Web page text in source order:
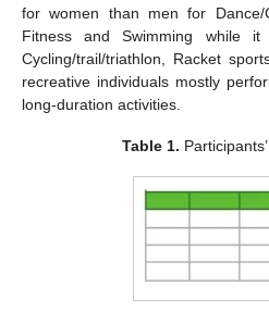
for women than men for Dance/
Fitness and Swimming while
Cycling/trail/triathlon, Racket
recreative individuals mostly
long-duration activities.
Table 1.